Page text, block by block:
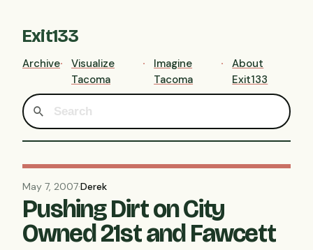
Exit133
Archive
Visualize
Tacoma
Imagine
Tacoma
About
Exit133
May 7, 2007·Derek
Pushing Dirt on City
Owned 21st and Fawcett